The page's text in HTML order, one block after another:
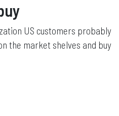
US customers probably
the market shelves and buy